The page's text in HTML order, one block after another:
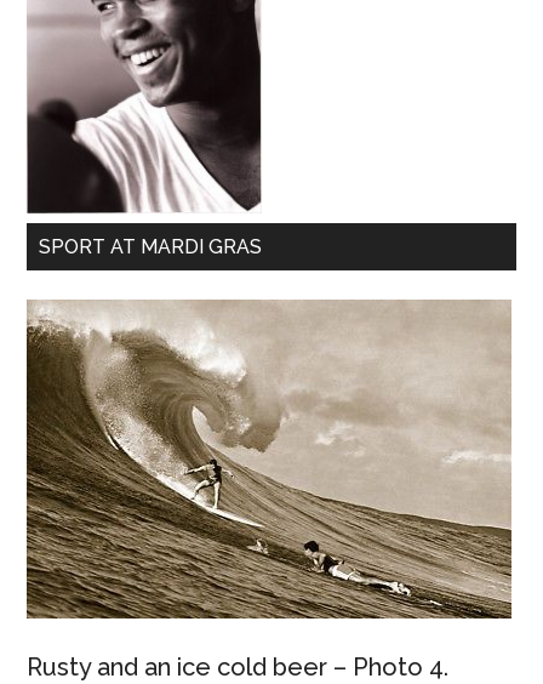
SPORT AT MARDI GRAS
Rusty and an ice cold beer – Photo 4.